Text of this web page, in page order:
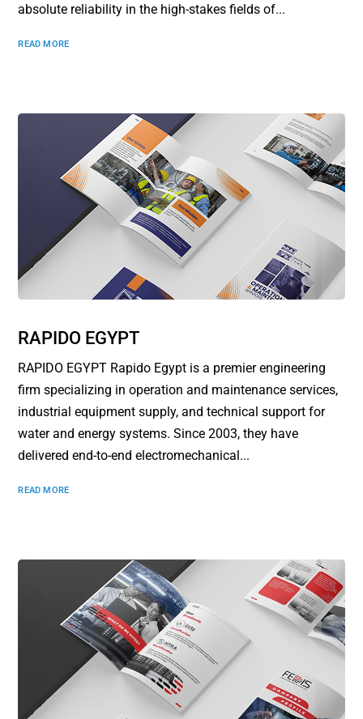
absolute reliability in the high-stakes fields of...
READ MORE
RAPIDO EGYPT
RAPIDO EGYPT Rapido Egypt is a premier engineering
firm specializing in operation and maintenance services,
industrial equipment supply, and technical support for
water and energy systems. Since 2003, they have
delivered end-to-end electromechanical...
READ MORE